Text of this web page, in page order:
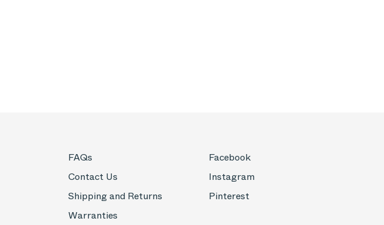
FAQs
Contact Us
Shipping and Returns
Warranties
Facebook
Instagram
Pinterest